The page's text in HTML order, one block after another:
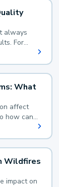
always
For
the Air
the
What
affect
how can
Wildfires
impact on